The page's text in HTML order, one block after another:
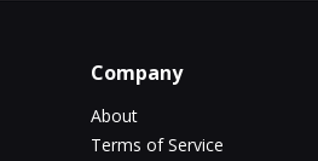
Company
About
Terms of Service